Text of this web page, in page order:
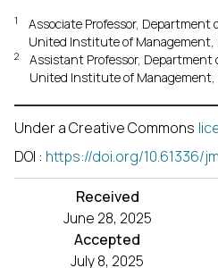
1
Associate Professor,
United Institute of Management,
2
Assistant Professor,
United Institute of Management,
Under a Creative Commons
DOI : https://doi.org/10.61336/
Received
June 28, 2025
Accepted
July 8, 2025